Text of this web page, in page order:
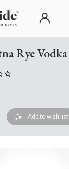
Rye Vodka
Add to wish list